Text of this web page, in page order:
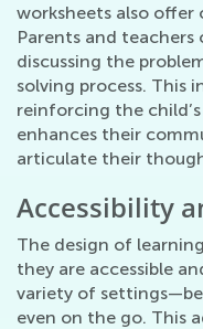
worksheets also
Parents and teachers
discussing the
solving process. This
reinforcing the
enhances their
articulate their
Accessibility
The design of
they are accessible
variety of
even on the go. This